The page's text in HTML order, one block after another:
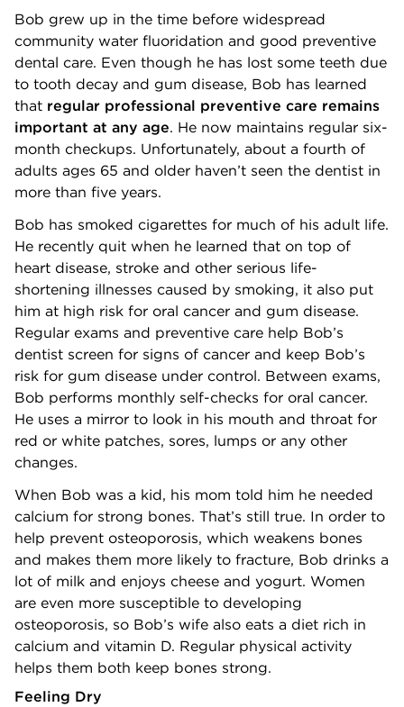
Bob grew up in the time before widespread
community water fluoridation and good preventive
dental care. Even though he has lost some teeth due
to tooth decay and gum disease, Bob has learned
that regular professional preventive care remains
important at any age. He now maintains regular six-
month checkups. Unfortunately, about a fourth of
adults ages 65 and older haven’t seen the dentist in
more than five years.
Bob has smoked cigarettes for much of his adult life.
He recently quit when he learned that on top of
heart disease, stroke and other serious life-
shortening illnesses caused by smoking, it also put
him at high risk for oral cancer and gum disease.
Regular exams and preventive care help Bob’s
dentist screen for signs of cancer and keep Bob’s
risk for gum disease under control. Between exams,
Bob performs monthly self-checks for oral cancer.
He uses a mirror to look in his mouth and throat for
red or white patches, sores, lumps or any other
changes.
When Bob was a kid, his mom told him he needed
calcium for strong bones. That’s still true. In order to
help prevent osteoporosis, which weakens bones
and makes them more likely to fracture, Bob drinks a
lot of milk and enjoys cheese and yogurt. Women
are even more susceptible to developing
osteoporosis, so Bob’s wife also eats a diet rich in
calcium and vitamin D. Regular physical activity
helps them both keep bones strong.
Feeling Dry